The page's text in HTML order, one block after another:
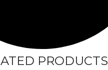
PRODUCTS